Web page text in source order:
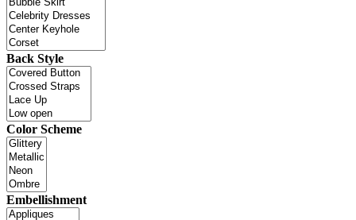
Back Style
Color Scheme
Embellishment